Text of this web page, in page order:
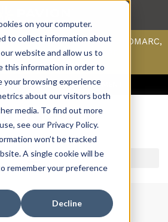
on your computer.
to collect information about
website and allow us to
this information in order to
your browsing experience
about our visitors both
media. To find out more
see our Privacy Policy.
won’t be tracked
A single cookie will be
remember your preference
Decline
possible issues with DMARC,
using our domain scanner.
here to learn more.
& PORTALSCAREERSPAYMENT